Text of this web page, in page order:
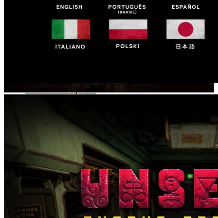
Deep beneath an isolated reservoir facility, something lurks
in the darkness.
What begins as a routine inspection quickly descends into a
terrifying encounter with phenomena beyond human
comprehension.
There is something in the tunnels.
And it knows you are there.
Localization Update